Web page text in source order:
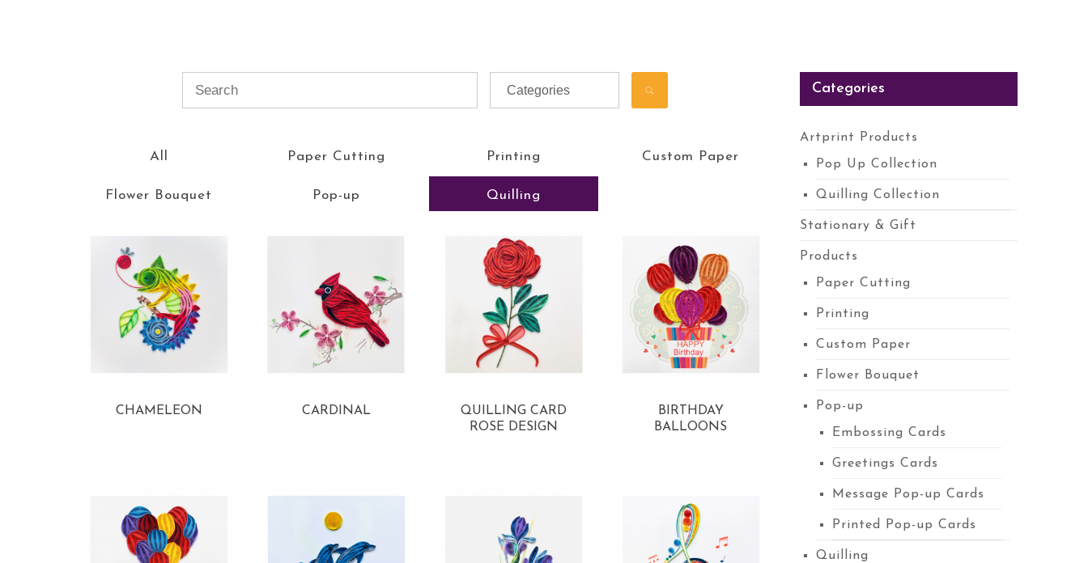
All Paper Cutting Printing Custom Paper
Flower Bouquet Pop-up Quilling
CHAMELEON
CARDINAL
QUILLING CARD
ROSE DESIGN
BIRTHDAY
BALLOONS
Categories
Artprint Products
Pop Up Collection
Quilling Collection
Stationary & Gift
Products
Paper Cutting
Printing
Custom Paper
Flower Bouquet
Pop-up
Embossing Cards
Greetings Cards
Message Pop-up Cards
Printed Pop-up Cards
Quilling